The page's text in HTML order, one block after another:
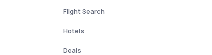
Flight Search
Hotels
Deals